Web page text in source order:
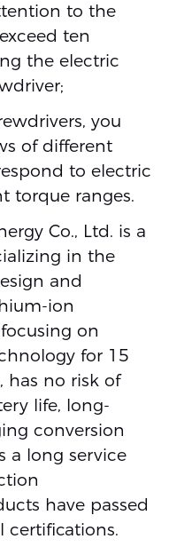
to the
ten
the electric
you
of different
to electric
torque ranges.
Co., Ltd. is a
in the
and
ion
on
for 15
has no risk of
life, long-
conversion
a long service
have passed
certifications.